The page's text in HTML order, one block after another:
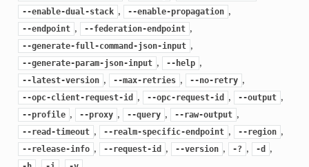
--enable-dual-stack , --enable-propagation ,
--endpoint , --federation-endpoint ,
--generate-full-command-json-input ,
--generate-param-json-input , --help ,
--latest-version , --max-retries , --no-retry ,
--opc-client-request-id , --opc-request-id , --output ,
--profile , --proxy , --query , --raw-output ,
--read-timeout , --realm-specific-endpoint , --region ,
--release-info , --request-id , --version , -? , -d ,